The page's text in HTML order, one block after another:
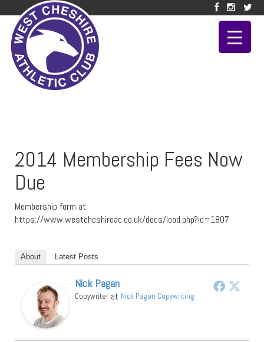
2014 Membership Fees Now
Due
Membership form at
https://www.westcheshireac.co.uk/docs/load.php?id=1807
About Latest Posts
Nick Pagan
Copywriter at Nick Pagan Copywriting